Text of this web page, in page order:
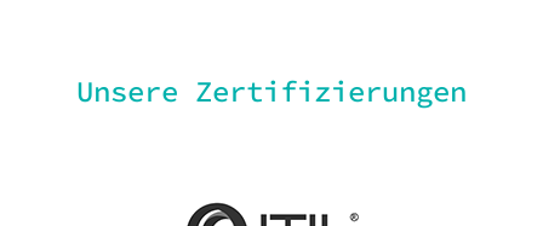
Unsere Zertifizierungen